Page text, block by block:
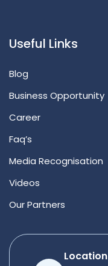
Useful Links
Blog
Business Opportunity
Career
Faq’s
Media Recognisation
Videos
Our Partners
Location